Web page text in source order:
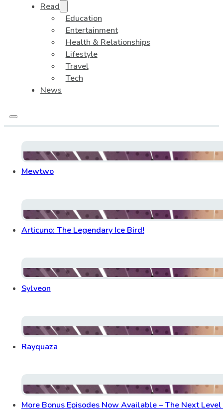
Read
Education
Entertainment
Health & Relationships
Lifestyle
Travel
Tech
News
Mewtwo
Articuno: The Legendary Ice Bird!
Sylveon
Rayquaza
More Bonus Episodes Now Available – The Next